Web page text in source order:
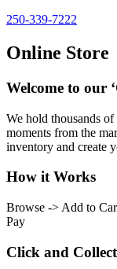
250-339-7222
Online Store
Welcome to our
We hold thousands
moments from the
inventory and create
How it Works
Browse -> Add to
Pay
Click and Collect